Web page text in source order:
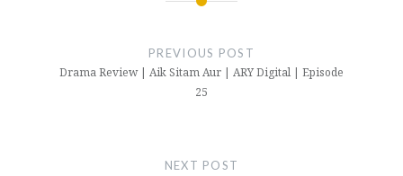
PREVIOUS POST
Drama Review | Aik Sitam Aur | ARY Digital | Episode
25
NEXT POST